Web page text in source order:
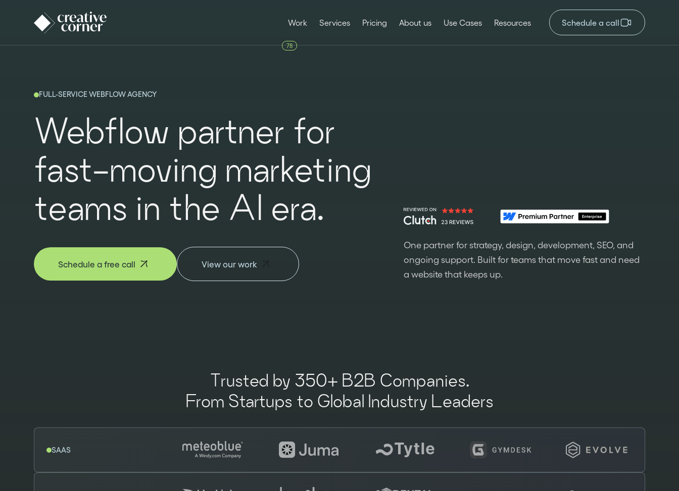
FULL-SERVICE WEBFLOW AGENCY
Webflow partner for
fast-moving marketing
teams in the AI era.
Schedule a free call View our work
One partner for strategy, design, development, SEO, and
ongoing support. Built for teams that move fast and need
a website that keeps up.
Trusted by 350+ B2B Companies.
From Startups to Global Industry Leaders
SAAS
Work
78
Services Pricing About us Use Cases Resources Schedule a call